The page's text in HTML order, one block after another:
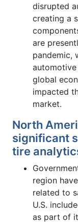
disrupted
creating a
are
pandemic,
global
impacted
market.
North
significant
tire
region
related to
U.S.
as part of